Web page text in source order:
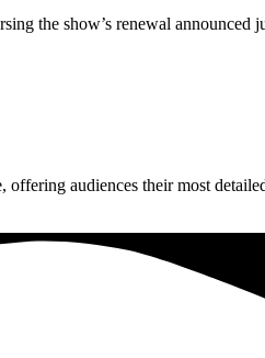
the show’s renewal announced
audiences their most